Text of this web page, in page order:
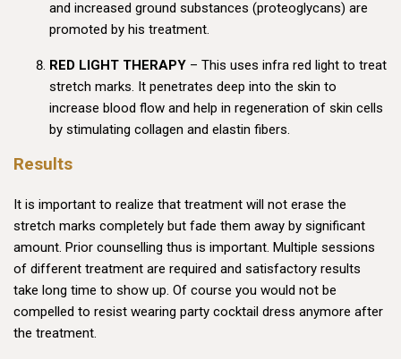
and increased ground substances (proteoglycans) are
promoted by his treatment.
RED LIGHT THERAPY – This uses infra red light to treat
stretch marks. It penetrates deep into the skin to
increase blood flow and help in regeneration of skin cells
by stimulating collagen and elastin fibers.
Results
It is important to realize that treatment will not erase the
stretch marks completely but fade them away by significant
amount. Prior counselling thus is important. Multiple sessions
of different treatment are required and satisfactory results
take long time to show up. Of course you would not be
compelled to resist wearing party cocktail dress anymore after
the treatment.